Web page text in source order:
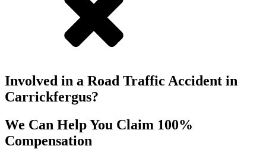
Involved in a Road Traffic Accident in
Carrickfergus?
We Can Help You Claim 100%
Compensation